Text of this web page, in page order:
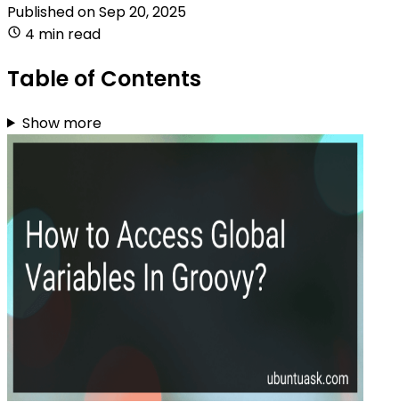
Published onSep 20, 2025
4 min read
Table of Contents
Show more